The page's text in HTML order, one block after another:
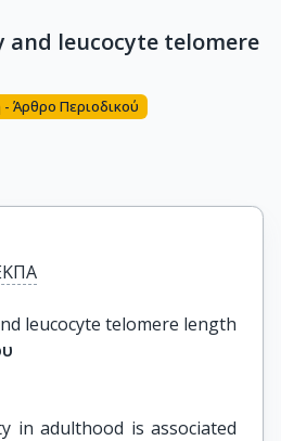
and leucocyte telomere
Άρθρο Περιοδικού
leucocyte telomere length
in adulthood is associated